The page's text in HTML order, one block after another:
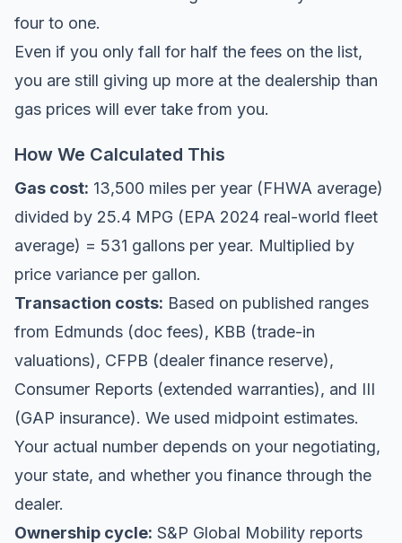
four to one.
Even if you only fall for half the fees on the list,
you are still giving up more at the dealership than
gas prices will ever take from you.
How We Calculated This
Gas cost: 13,500 miles per year (FHWA average)
divided by 25.4 MPG (EPA 2024 real-world fleet
average) = 531 gallons per year. Multiplied by
price variance per gallon.
Transaction costs: Based on published ranges
from Edmunds (doc fees), KBB (trade-in
valuations), CFPB (dealer finance reserve),
Consumer Reports (extended warranties), and III
(GAP insurance). We used midpoint estimates.
Your actual number depends on your negotiating,
your state, and whether you finance through the
dealer.
Ownership cycle: S&P Global Mobility reports